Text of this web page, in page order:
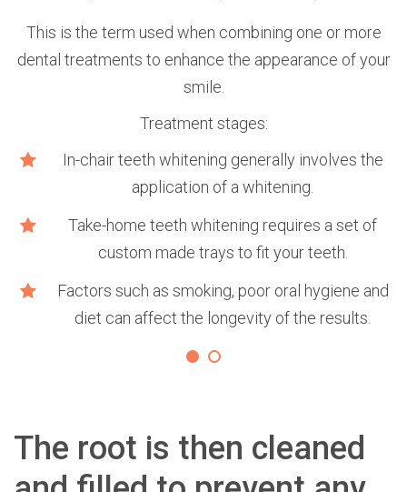
This is the term used when combining one or more
dental treatments to enhance the appearance of your
smile.
Treatment stages:
In-chair teeth whitening generally involves the
application of a whitening.
Take-home teeth whitening requires a set of
custom made trays to fit your teeth.
Factors such as smoking, poor oral hygiene and
diet can affect the longevity of the results.
The root is then cleaned